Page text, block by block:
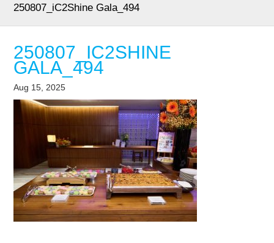
250807_iC2Shine Gala_494
250807_IC2SHINE
GALA_494
Aug 15, 2025